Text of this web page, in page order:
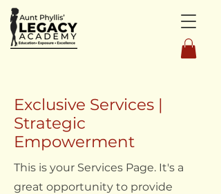
Exclusive Services |
Strategic
Empowerment
This is your Services Page. It's a
great opportunity to provide